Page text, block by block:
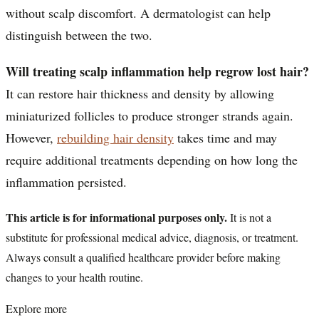
without scalp discomfort. A dermatologist can help
distinguish between the two.
Will treating scalp inflammation help regrow lost hair?
It can restore hair thickness and density by allowing
miniaturized follicles to produce stronger strands again.
However, rebuilding hair density takes time and may
require additional treatments depending on how long the
inflammation persisted.
This article is for informational purposes only.It is not a
substitute for professional medical advice, diagnosis, or treatment.
Always consult a qualified healthcare provider before making
changes to your health routine.
Explore more